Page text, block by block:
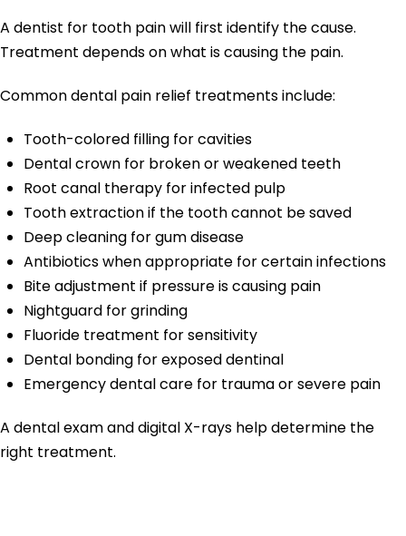
A dentist for tooth pain will first identify the cause.
Treatment depends on what is causing the pain.
Common dental pain relief treatments include:
Tooth-colored filling for cavities
Dental crown for broken or weakened teeth
Root canal therapy for infected pulp
Tooth extraction if the tooth cannot be saved
Deep cleaning for gum disease
Antibiotics when appropriate for certain infections
Bite adjustment if pressure is causing pain
Nightguard for grinding
Fluoride treatment for sensitivity
Dental bonding for exposed dentinal
Emergency dental care for trauma or severe pain
A dental exam and digital X-rays help determine the
right treatment.